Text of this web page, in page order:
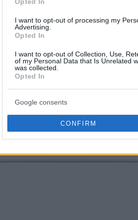
I want to opt-out of processing my
Advertising.
Opted In
I want to opt-out of Collection, Use,
of my Personal Data that Is Unrelated
was collected.
Opted In
Google consents
CONFIRM
11.
Paulding or the 16 points and 8
for Oldenburg that fell seventh
Brose Bamberg